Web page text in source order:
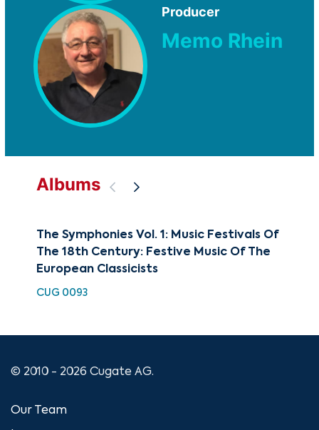
Producer
Memo Rhein
Albums
The Symphonies Vol. 1: Music Festivals Of
The 18th Century: Festive Music Of The
European Classicists
CUG 0093
© 2010 - 2026 Cugate AG.
Our Team